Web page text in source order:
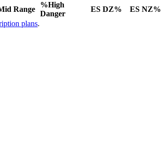
Range
%High
Danger
ES DZ% ES NZ%
plans.